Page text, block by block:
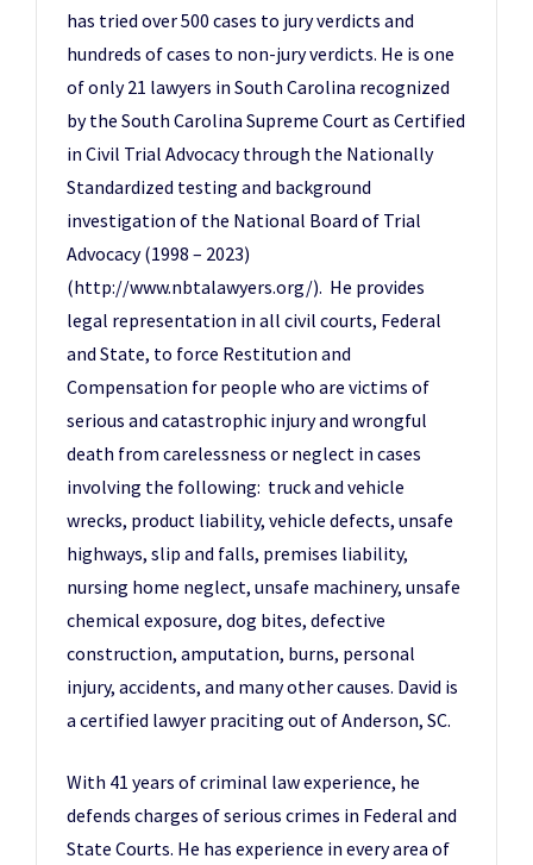
has tried over 500 cases to jury verdicts and
hundreds of cases to non-jury verdicts. He is one
of only 21 lawyers in South Carolina recognized
by the South Carolina Supreme Court as Certified
in Civil Trial Advocacy through the Nationally
Standardized testing and background
investigation of the National Board of Trial
Advocacy (1998 – 2023)
(http://www.nbtalawyers.org/). He provides
legal representation in all civil courts, Federal
and State, to force Restitution and
Compensation for people who are victims of
serious and catastrophic injury and wrongful
death from carelessness or neglect in cases
involving the following: truck and vehicle
wrecks, product liability, vehicle defects, unsafe
highways, slip and falls, premises liability,
nursing home neglect, unsafe machinery, unsafe
chemical exposure, dog bites, defective
construction, amputation, burns, personal
injury, accidents, and many other causes. David is
a certified lawyer praciting out of Anderson, SC.
With 41 years of criminal law experience, he
defends charges of serious crimes in Federal and
State Courts. He has experience in every area of